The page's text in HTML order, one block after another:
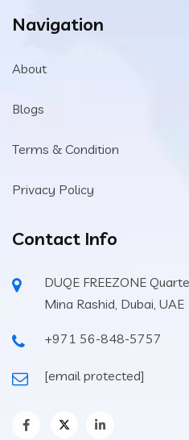
Navigation
About
Blogs
Terms & Condition
Privacy Policy
Contact Info
DUQE FREEZONE
Mina Rashid, Dubai, UAE
+971 56-848-5757
[email protected]